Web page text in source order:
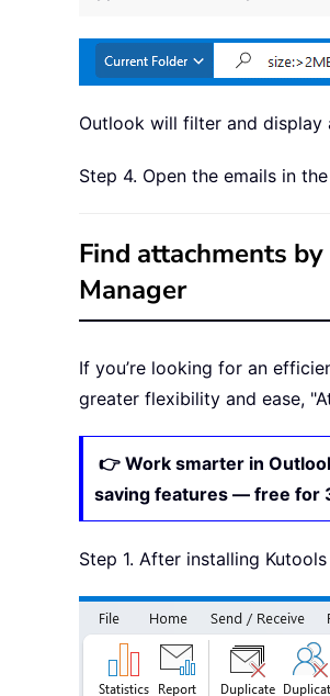
Outlook will filter and display
Step 4. Open the emails in
Find attachments
Manager
If you’re looking for an
greater flexibility and ease,
👉 Work smarter in
saving features — free for
Step 1. After installing